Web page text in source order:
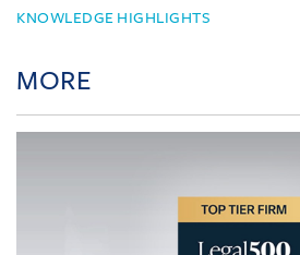
KNOWLEDGE HIGHLIGHTS
MORE